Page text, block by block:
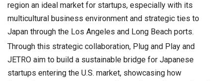
region an ideal market for startups, especially with its
multicultural business environment and strategic ties to
Japan through the Los Angeles and Long Beach ports.
Through this strategic collaboration, Plug and Play and
JETRO aim to build a sustainable bridge for Japanese
startups entering the U.S. market, showcasing how